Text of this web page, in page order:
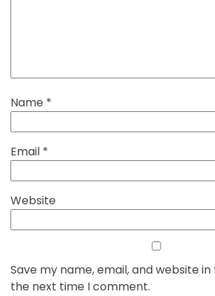
Name *
Email *
Website
Save my name, email, and website
the next time I comment.